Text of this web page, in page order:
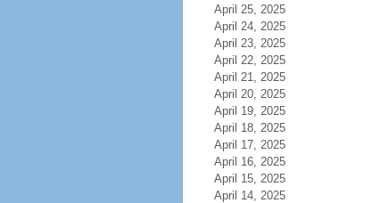
April 25, 2025
April 24, 2025
April 23, 2025
April 22, 2025
April 21, 2025
April 20, 2025
April 19, 2025
April 18, 2025
April 17, 2025
April 16, 2025
April 15, 2025
April 14, 2025